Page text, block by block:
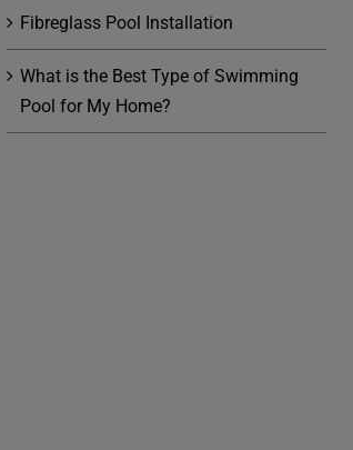
Fibreglass Pool Installation
What is the Best Type of Swimming
Pool for My Home?